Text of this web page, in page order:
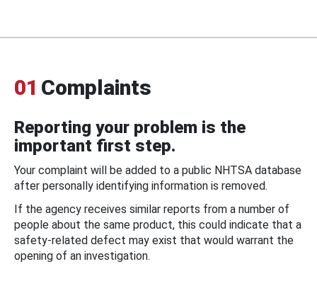
01 Complaints
Reporting your problem is the
important first step.
Your complaint will be added to a public NHTSA database
after personally identifying information is removed.
If the agency receives similar reports from a number of
people about the same product, this could indicate that a
safety-related defect may exist that would warrant the
opening of an investigation.